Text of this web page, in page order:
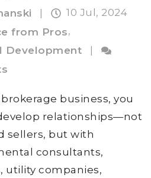
10 Jul, 2024
from Pros,
Development
business, you
relationships—not
sellers, but with
consultants,
utility companies,